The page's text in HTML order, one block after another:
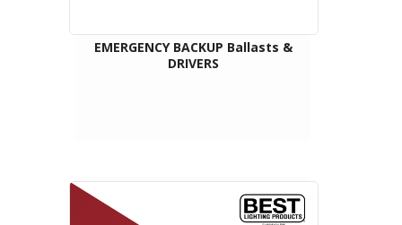
EMERGENCY BACKUP Ballasts &
DRIVERS